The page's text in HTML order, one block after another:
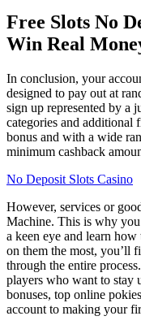
Free Slots No
Win Real
In conclusion, your
designed to pay out at
sign up represented by a
categories and additional
bonus and with a wide
minimum cashback
No Deposit Slots Casino
However, services or
Machine. This is why
a keen eye and learn
on them the most, you’ll
through the entire
players who want to stay
bonuses, top online
account to making your